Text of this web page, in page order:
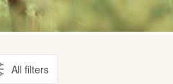
All filters